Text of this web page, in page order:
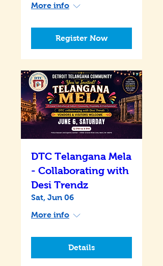
More info
Register Now
DTC Telangana Mela
- Collaborating with
Desi Trendz
Sat, Jun 06
More info
Details